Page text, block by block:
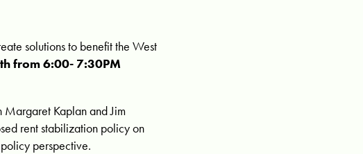
solutions to benefit the West
from 6:00- 7:30PM
Margaret Kaplan and Jim
rent stabilization policy on
perspective.